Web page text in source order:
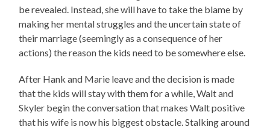
be revealed. Instead, she will have to take the blame by
making her mental struggles and the uncertain state of
their marriage (seemingly as a consequence of her
actions) the reason the kids need to be somewhere else.
After Hank and Marie leave and the decision is made
that the kids will stay with them for a while, Walt and
Skyler begin the conversation that makes Walt positive
that his wife is now his biggest obstacle. Stalking around